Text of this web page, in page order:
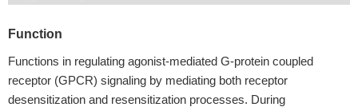
Function
Functions in regulating agonist-mediated G-protein coupled
receptor (GPCR) signaling by mediating both receptor
desensitization and resensitization processes. During